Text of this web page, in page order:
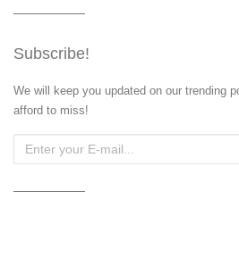
Subscribe!
We will keep you updated on our trending
afford to miss!